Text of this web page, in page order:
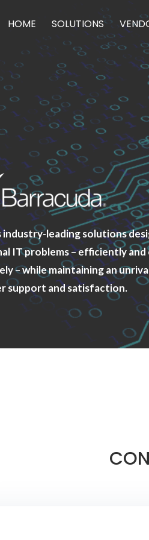
HOME SOLUTIONS
leading solutions
IT problems – efficiently and
– while maintaining an
support and satisfaction.